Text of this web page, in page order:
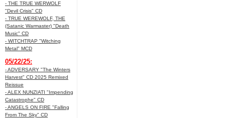
- THE TRUE WERWOLF
"Devil Crisis" CD
- TRUE WEREWOLF, THE
(Satanic Warmaster) "Death
Music" CD
- WITCHTRAP "Witching
Metal" MCD
05/22/25:
- ADVERSARY "The Winters
Harvest" CD 2025 Remixed
Reissue
- ALEX NUNZIATI "Impending
Catastrophe" CD
- ANGELS ON FIRE "Falling
From The Sky" CD